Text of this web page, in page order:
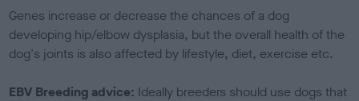
Genes increase or decrease the chances of a dog
developing hip/elbow dysplasia, but the overall health of the
dog's joints is also affected by lifestyle, diet, exercise etc.
EBV Breeding advice: Ideally breeders should use dogs that